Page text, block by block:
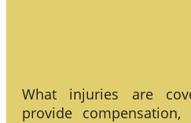
What injuries are
provide